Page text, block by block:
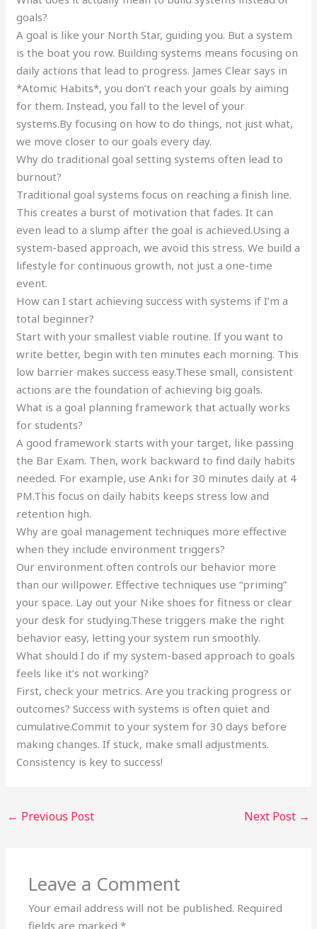
goals?
A goal is like your North Star, guiding you. But a system
is the boat you row. Building systems means focusing on
daily actions that lead to progress. James Clear says in
*Atomic Habits*, you don’t reach your goals by aiming
for them. Instead, you fall to the level of your
systems.By focusing on how to do things, not just what,
we move closer to our goals every day.
Why do traditional goal setting systems often lead to
burnout?
Traditional goal systems focus on reaching a finish line.
This creates a burst of motivation that fades. It can
even lead to a slump after the goal is achieved.Using a
system-based approach, we avoid this stress. We build a
lifestyle for continuous growth, not just a one-time
event.
How can I start achieving success with systems if I’m a
total beginner?
Start with your smallest viable routine. If you want to
write better, begin with ten minutes each morning. This
low barrier makes success easy.These small, consistent
actions are the foundation of achieving big goals.
What is a goal planning framework that actually works
for students?
A good framework starts with your target, like passing
the Bar Exam. Then, work backward to find daily habits
needed. For example, use Anki for 30 minutes daily at 4
PM.This focus on daily habits keeps stress low and
retention high.
Why are goal management techniques more effective
when they include environment triggers?
Our environment often controls our behavior more
than our willpower. Effective techniques use “priming”
your space. Lay out your Nike shoes for fitness or clear
your desk for studying.These triggers make the right
behavior easy, letting your system run smoothly.
What should I do if my system-based approach to goals
feels like it’s not working?
First, check your metrics. Are you tracking progress or
outcomes? Success with systems is often quiet and
cumulative.Commit to your system for 30 days before
making changes. If stuck, make small adjustments.
Consistency is key to success!
← Previous Post Next Post →
Leave a Comment
Your email address will not be published. Required
fields are marked*